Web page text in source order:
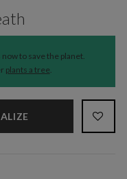
now to save the planet.
plants a tree.